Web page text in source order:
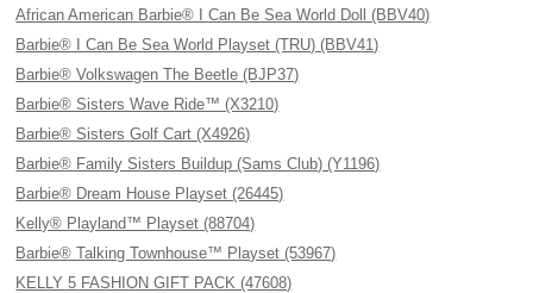
African American Barbie® I Can Be Sea World Doll (BBV40)
Barbie® I Can Be Sea World Playset (TRU) (BBV41)
Barbie® Volkswagen The Beetle (BJP37)
Barbie® Sisters Wave Ride™ (X3210)
Barbie® Sisters Golf Cart (X4926)
Barbie® Family Sisters Buildup (Sams Club) (Y1196)
Barbie® Dream House Playset (26445)
Kelly® Playland™ Playset (88704)
Barbie® Talking Townhouse™ Playset (53967)
KELLY 5 FASHION GIFT PACK (47608)